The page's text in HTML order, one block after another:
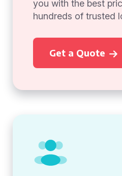
you with the best
hundreds of trusted
Get a Quote